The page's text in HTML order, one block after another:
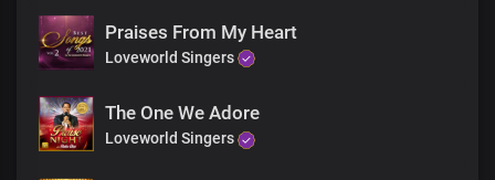
This is the glory
Spoken of old
Now manifest in us
The glory
Spoken of old
Now manifest in us
The glory
Praises From My Heart
Loveworld Singers
The One We Adore
Loveworld Singers